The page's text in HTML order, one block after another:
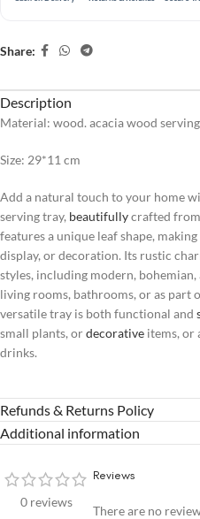
Share:
Description
Material: wood. acacia wood serving
Size: 29*11 cm
Add a natural touch to your home
serving tray, beautifullycrafted
features a unique leaf shape,
display, or decoration. Its rustic
styles, including modern,
living rooms, bathrooms, or as part
versatile tray is both functional and
small plants, ordecorative items, or
drinks.
Refunds & Returns Policy
Additional information
0 reviews
Reviews
There are no